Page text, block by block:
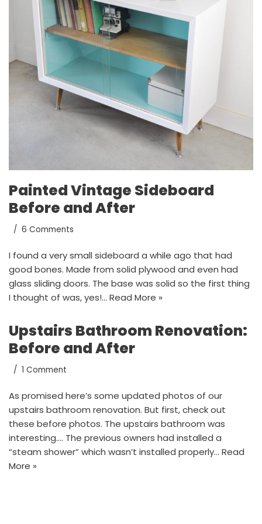
Painted Vintage Sideboard
Before and After
6 Comments
I found a very small sideboard a while ago that had
good bones. Made from solid plywood and even had
glass sliding doors. The base was solid so the first thing
I thought of was, yes!… Read More »
Upstairs Bathroom Renovation:
Before and After
1 Comment
As promised here’s some updated photos of our
upstairs bathroom renovation. But first, check out
these before photos. The upstairs bathroom was
interesting…. The previous owners had installed a
“steam shower” which wasn’t installed properly… Read
More »